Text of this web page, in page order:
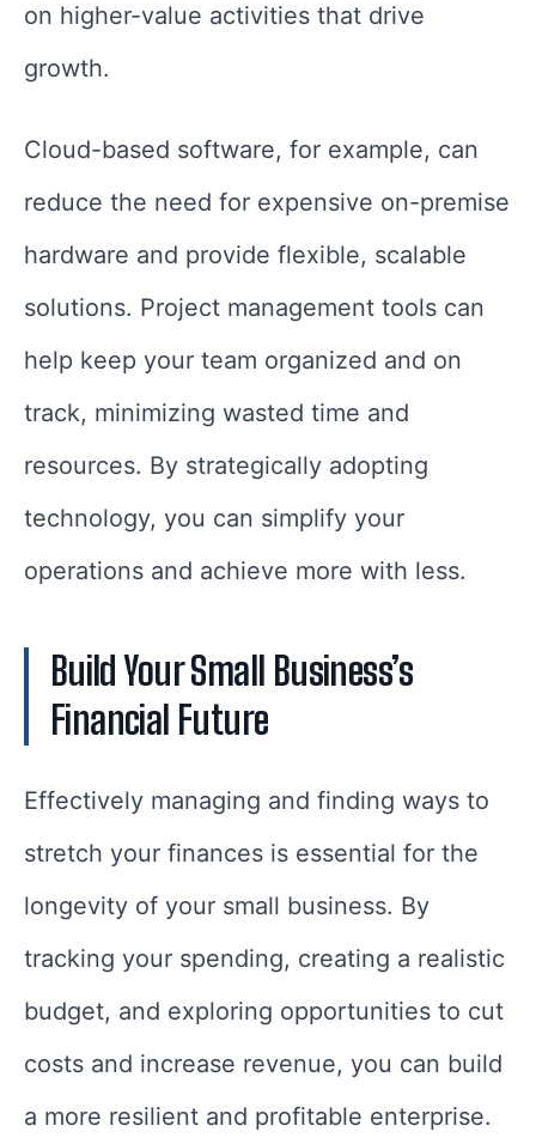
on higher-value activities that drive
growth.
Cloud-based software, for example, can
reduce the need for expensive on-premise
hardware and provide flexible, scalable
solutions. Project management tools can
help keep your team organized and on
track, minimizing wasted time and
resources. By strategically adopting
technology, you can simplify your
operations and achieve more with less.
Build Your Small Business’s
Financial Future
Effectively managing and finding ways to
stretch your finances is essential for the
longevity of your small business. By
tracking your spending, creating a realistic
budget, and exploring opportunities to cut
costs and increase revenue, you can build
a more resilient and profitable enterprise.